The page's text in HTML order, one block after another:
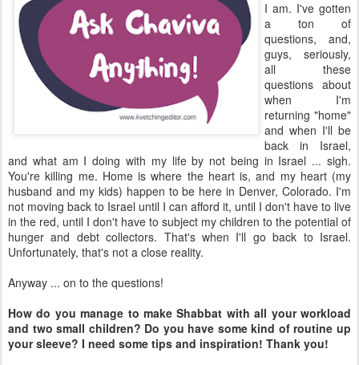
I am. I've gotten
a ton of
questions, and,
guys, seriously,
all these
questions about
when I'm
returning "home"
and when I'll be
back in Israel,
and what am I doing with my life by not being in Israel ... sigh.
You're killing me. Home is where the heart is, and my heart (my
husband and my kids) happen to be here in Denver, Colorado. I'm
not moving back to Israel until I can afford it, until I don't have to live
in the red, until I don't have to subject my children to the potential of
hunger and debt collectors. That's when I'll go back to Israel.
Unfortunately, that's not a close reality.
Anyway ... on to the questions!
How do you manage to make Shabbat with all your workload
and two small children? Do you have some kind of routine up
your sleeve? I need some tips and inspiration! Thank you!